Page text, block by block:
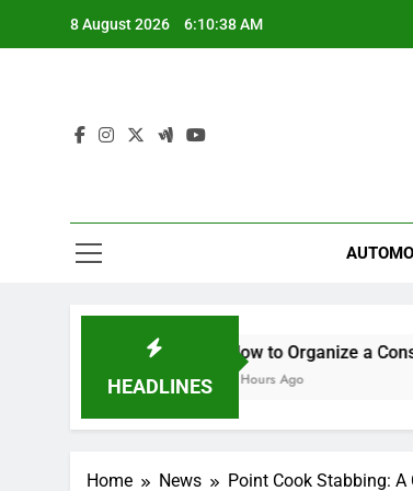
8 August 2026 6:10:39 AM
HEADLINES
How to Organize a
5 Hours Ago
Home News Point Cook Stabbing: